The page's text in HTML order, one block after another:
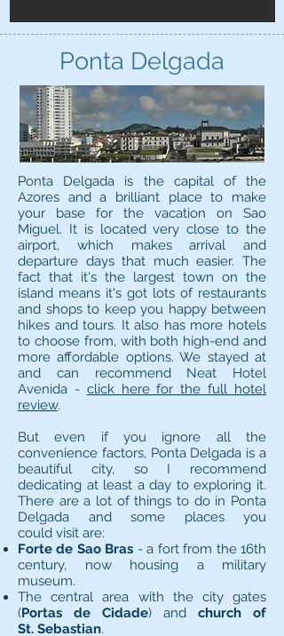
Ponta Delgada
Ponta Delgada is the capital of the
Azores and a brilliant place to make
your base for the vacation on Sao
Miguel. It is located very close to the
airport, which makes arrival and
departure days that much easier. The
fact that it's the largest town on the
island means it's got lots of restaurants
and shops to keep you happy between
hikes and tours. It also has more hotels
to choose from, with both high-end and
more affordable options. We stayed at
and can recommend Neat Hotel
Avenida - click here for the full hotel
review.
But even if you ignore all the
convenience factors, Ponta Delgada is a
beautiful city, so I recommend
dedicating at least a day to exploring it.
There are a lot of things to do in Ponta
Delgada and some places you
could visit are:
Forte de Sao Bras - a fort from the 16th
century, now housing a military
museum.
The central area with the city gates
(Portas de Cidade) and church of
St. Sebastian.